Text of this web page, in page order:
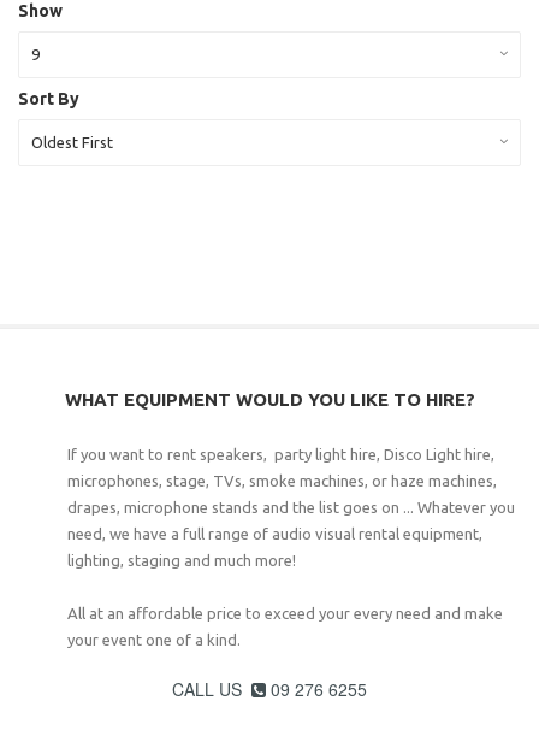
Show
9
Sort By
Oldest First
WHAT EQUIPMENT WOULD YOU LIKE TO HIRE?
If you want to rent speakers, party light hire, Disco Light hire,
microphones, stage, TVs, smoke machines, or haze machines,
drapes, microphone stands and the list goes on ... Whatever you
need, we have a full range of audio visual rental equipment,
lighting, staging and much more!
All at an affordable price to exceed your every need and make
your event one of a kind.
CALL US  09 276 6255